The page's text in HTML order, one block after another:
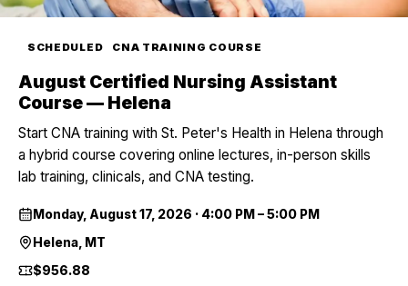
SCHEDULED CNA TRAINING COURSE
August Certified Nursing Assistant
Course — Helena
Start CNA training with St. Peter's Health in Helena through
a hybrid course covering online lectures, in-person skills
lab training, clinicals, and CNA testing.
Monday, August 17, 2026 · 4:00 PM – 5:00 PM
Helena, MT
$956.88